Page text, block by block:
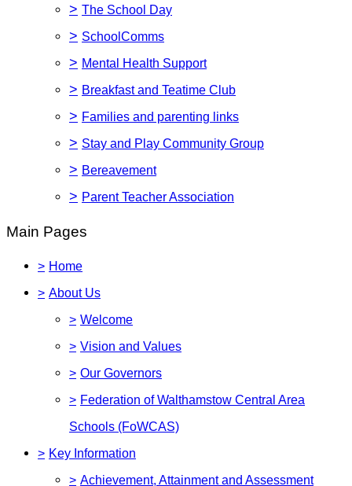
> The School Day
> SchoolComms
> Mental Health Support
> Breakfast and Teatime Club
> Families and parenting links
> Stay and Play Community Group
> Bereavement
> Parent Teacher Association
Main Pages
> Home
> About Us
> Welcome
> Vision and Values
> Our Governors
> Federation of Walthamstow Central Area
Schools (FoWCAS)
> Key Information
> Achievement, Attainment and Assessment